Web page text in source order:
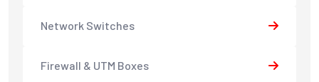
Network Switches
Firewall & UTM Boxes